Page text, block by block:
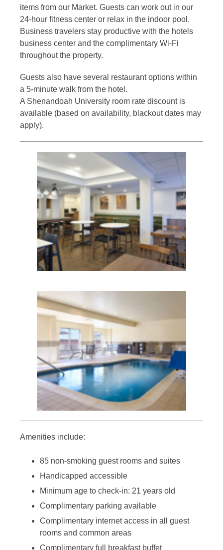
items from our Market. Guests can work out in our
24-hour fitness center or relax in the indoor pool.
Business travelers stay productive with the hotels
business center and the complimentary Wi-Fi
throughout the property.
Guests also have several restaurant options within
a 5-minute walk from the hotel.
A Shenandoah University room rate discount is
available (based on availability, blackout dates may
apply).
Amenities include:
85 non-smoking guest rooms and suites
Handicapped accessible
Minimum age to check-in: 21 years old
Complimentary parking available
Complimentary internet access in all guest
rooms and common areas
Complimentary full breakfast buffet